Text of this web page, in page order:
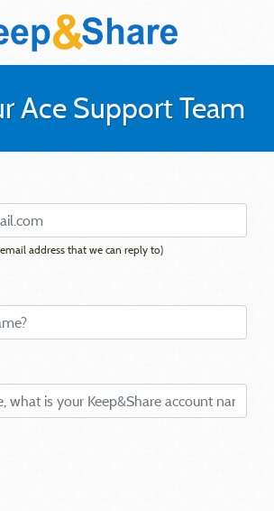
Ace Support Team
address that we can reply to)